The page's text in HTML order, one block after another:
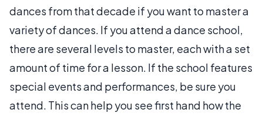
dances from that decade if you want to master a
variety of dances. If you attend a dance school,
there are several levels to master, each with a set
amount of time for a lesson. If the school features
special events and performances, be sure you
attend. This can help you see first hand how the